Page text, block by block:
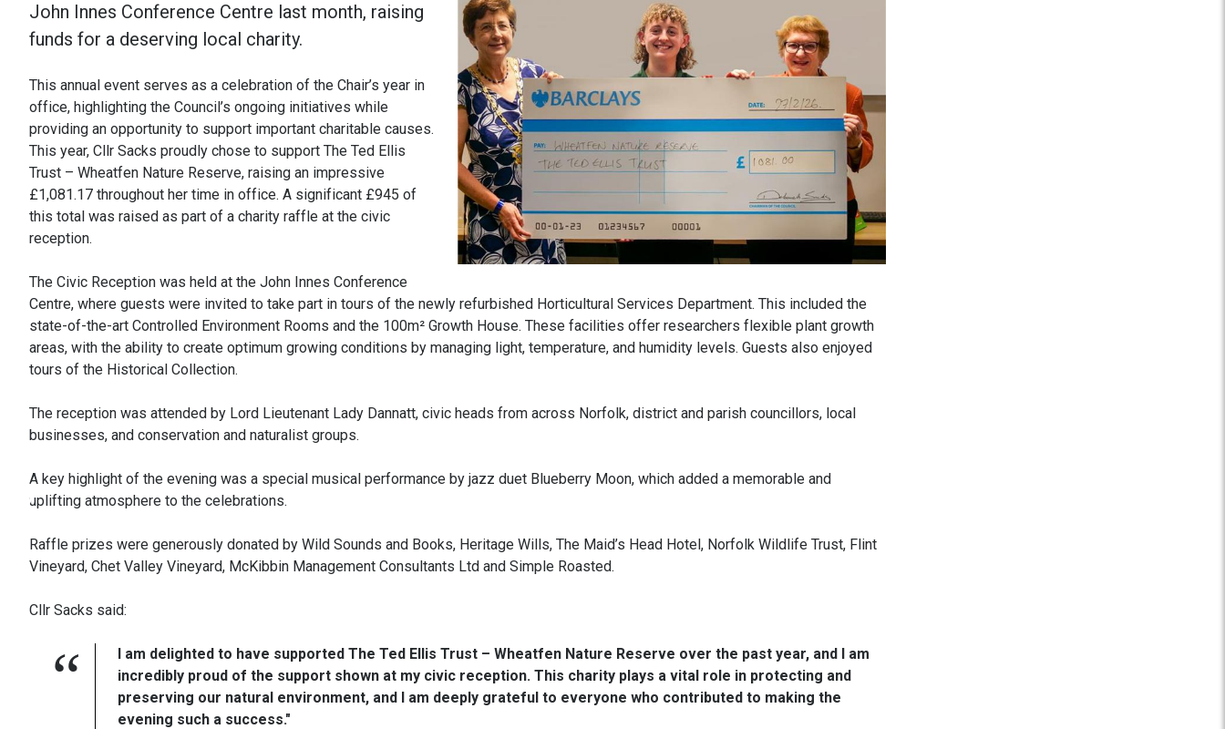
John Innes Conference Centre last month, raising
funds for a deserving local charity.
This annual event serves as a celebration of the Chair’s year in
office, highlighting the Council’s ongoing initiatives while
providing an opportunity to support important charitable causes.
This year, Cllr Sacks proudly chose to support The Ted Ellis
Trust – Wheatfen Nature Reserve, raising an impressive
£1,081.17 throughout her time in office. A significant £945 of
this total was raised as part of a charity raffle at the civic
reception.
The Civic Reception was held at the John Innes Conference
Centre, where guests were invited to take part in tours of the newly refurbished Horticultural Services Department. This included the
state-of-the-art Controlled Environment Rooms and the 100m² Growth House. These facilities offer researchers flexible plant growth
areas, with the ability to create optimum growing conditions by managing light, temperature, and humidity levels. Guests also enjoyed
tours of the Historical Collection.
The reception was attended by Lord Lieutenant Lady Dannatt, civic heads from across Norfolk, district and parish councillors, local
businesses, and conservation and naturalist groups.
A key highlight of the evening was a special musical performance by jazz duet Blueberry Moon, which added a memorable and
uplifting atmosphere to the celebrations.
Raffle prizes were generously donated by Wild Sounds and Books, Heritage Wills, The Maid’s Head Hotel, Norfolk Wildlife Trust, Flint
Vineyard, Chet Valley Vineyard, McKibbin Management Consultants Ltd and Simple Roasted.
Cllr Sacks said:
I am delighted to have supported The Ted Ellis Trust – Wheatfen Nature Reserve over the past year, and I am
incredibly proud of the support shown at my civic reception. This charity plays a vital role in protecting and
preserving our natural environment, and I am deeply grateful to everyone who contributed to making the
evening such a success."